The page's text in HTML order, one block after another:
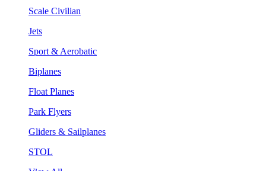
Scale Civilian
Jets
Sport & Aerobatic
Biplanes
Float Planes
Park Flyers
Gliders & Sailplanes
STOL